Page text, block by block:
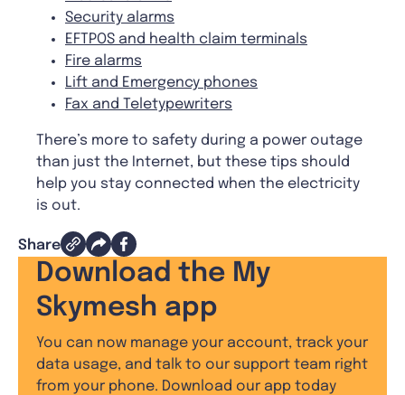
Security alarms
EFTPOS and health claim terminals
Fire alarms
Lift and Emergency phones
Fax and Teletypewriters
There’s more to safety during a power outage
than just the Internet, but these tips should
help you stay connected when the electricity
is out.
Share
Download the My
Skymesh app
You can now manage your account, track your
data usage, and talk to our support team right
from your phone. Download our app today